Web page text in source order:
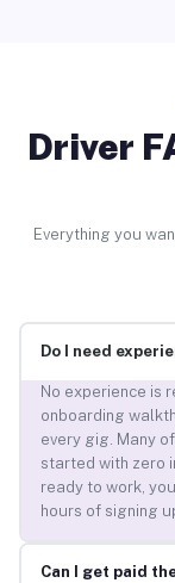
Driver
Everything you
Do I need
No experience is
onboarding
every gig. Many
started with zero
ready to work,
hours of signing
Can I get paid